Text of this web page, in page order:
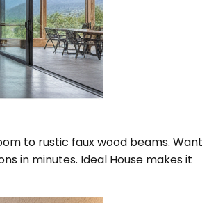
to rustic faux wood beams. Want
in minutes. Ideal House makes it